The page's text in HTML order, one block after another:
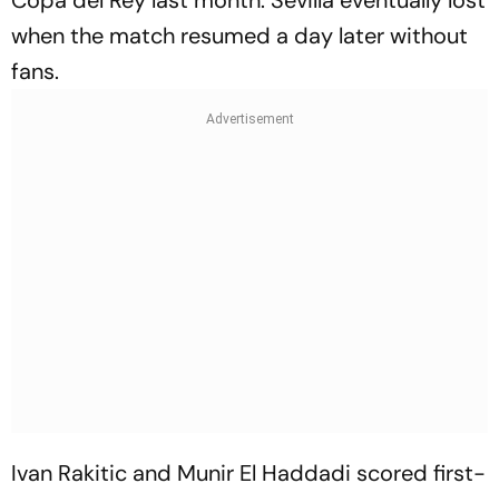
when the match resumed a day later without
fans.
Ivan Rakitic and Munir El Haddadi scored first-